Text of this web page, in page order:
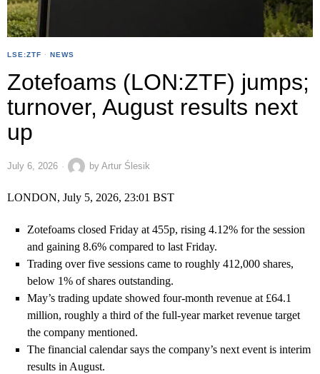
LSE:ZTF · NEWS
Zotefoams (LON:ZTF) jumps;
turnover, August results next
up
July 6, 2026 by Artur Ślesik
LONDON, July 5, 2026, 23:01 BST
Zotefoams closed Friday at 455p, rising 4.12% for the session
and gaining 8.6% compared to last Friday.
Trading over five sessions came to roughly 412,000 shares,
below 1% of shares outstanding.
May’s trading update showed four-month revenue at £64.1
million, roughly a third of the full-year market revenue target
the company mentioned.
The financial calendar says the company’s next event is interim
results in August.